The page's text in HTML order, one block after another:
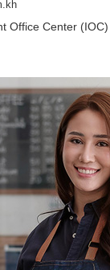
Office Center